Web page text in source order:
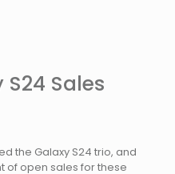
Sales
the Galaxy S24 trio, and
of open sales for these